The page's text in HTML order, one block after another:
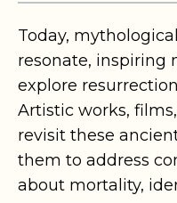
Today,
resonate, inspiring
explore
Artistic works,
revisit these
them to address
about mortality,